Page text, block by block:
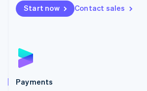
Start now Contact sales
Payments
Netherlands
NederlandsEnglish
English
Poland
Portugal